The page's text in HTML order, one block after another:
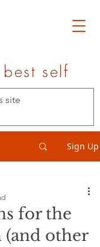
self
Sign Up
for the
other